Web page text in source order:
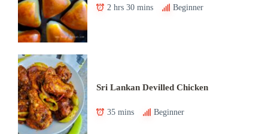
2 hrs 30 mins Beginner
Sri Lankan Devilled Chicken
35 mins Beginner